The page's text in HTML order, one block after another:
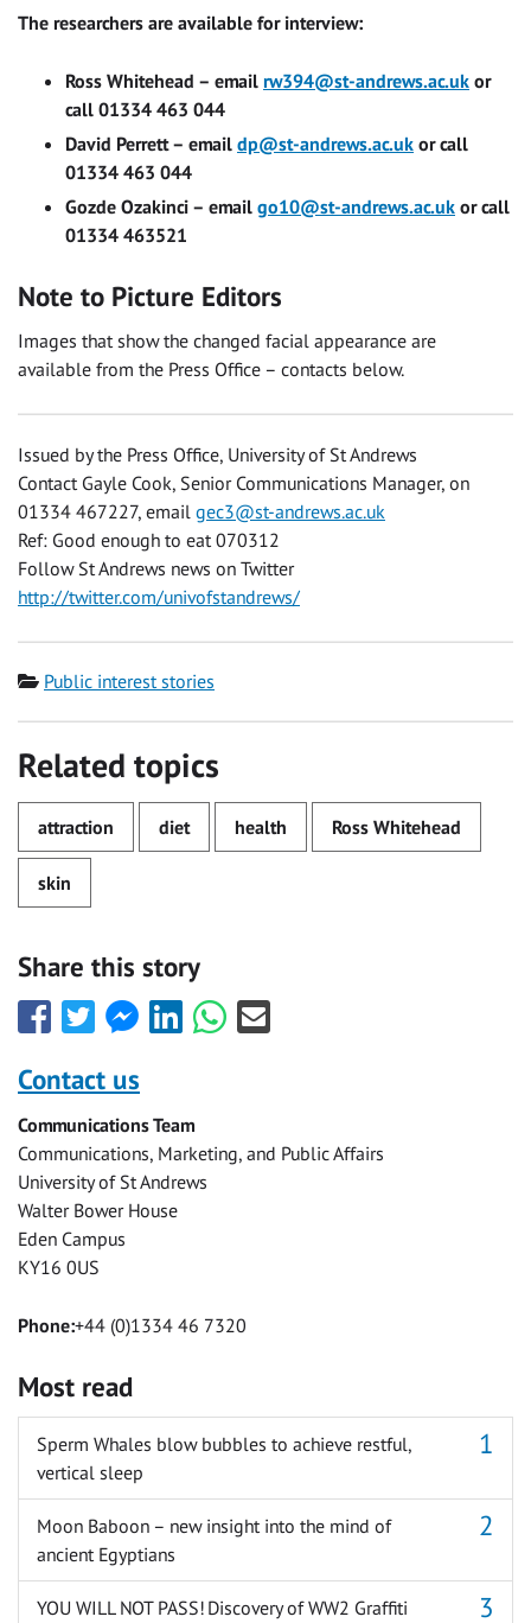
The researchers are available for interview:
Ross Whitehead – email rw394@st-andrews.ac.uk or
call 01334 463 044
David Perrett – email dp@st-andrews.ac.uk or call
01334 463 044
Gozde Ozakinci – email go10@st-andrews.ac.uk or call
01334 463521
Note to Picture Editors
Images that show the changed facial appearance are
available from the Press Office – contacts below.
Issued by the Press Office, University of St Andrews
Contact Gayle Cook, Senior Communications Manager, on
01334 467227, email gec3@st-andrews.ac.uk
Ref: Good enough to eat 070312
Follow St Andrews news on Twitter
http://twitter.com/univofstandrews/
Category
Public interest stories
Related topics
attraction diet health Ross Whitehead
skin
Share this story
Share
this
with
Facebook
Share
this
with
Twitter
Share
this
Facebook
Messenger
Share
this
Share
this
Share
this
Contact us
Communications Team
Communications, Marketing, and Public Affairs
University of St Andrews
Walter Bower House
Eden Campus
KY16 0US
Phone:+44 (0)1334 46 7320
Most read
Sperm Whales blow bubbles to achieve restful,
vertical sleep
Moon Baboon – new insight into the mind of
ancient Egyptians
YOU WILL NOT PASS! Discovery of WW2 Graffiti